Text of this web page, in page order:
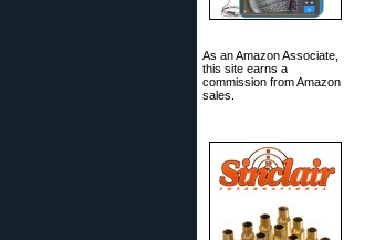
As an Amazon Associate,
this site earns a
commission from Amazon
sales.